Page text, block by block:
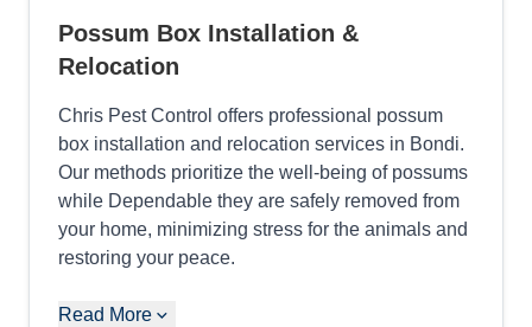
Possum Box Installation &
Relocation
Chris Pest Control offers professional possum
box installation and relocation services in Bondi.
Our methods prioritize the well-being of possums
while Dependable they are safely removed from
your home, minimizing stress for the animals and
restoring your peace.
Read More